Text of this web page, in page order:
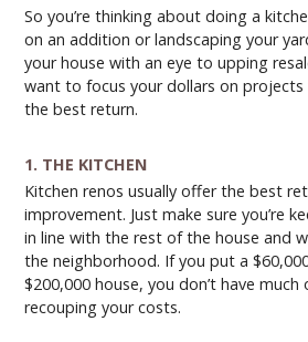
So you’re thinking about doing a
on an addition or landscaping your
your house with an eye to upping
want to focus your dollars on projects
the best return.
1. THE KITCHEN
Kitchen renos usually offer the best
improvement. Just make sure you’re
in line with the rest of the house and
the neighborhood. If you put a
$200,000 house, you don’t have
recouping your costs.